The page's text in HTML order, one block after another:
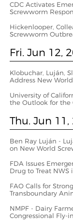
CDC Activates
Screwworm
Hickenlooper,
Screwworm
Fri. Jun 12,
Klobuchar, Luján,
Address New
University of
the Outlook for the
Thu. Jun 11,
Ben Ray Luján -
on New World
FDA Issues
Drug to Treat NWS
FAO Calls for
Transboundary
NMPF - Dairy
Congressional Fly-in